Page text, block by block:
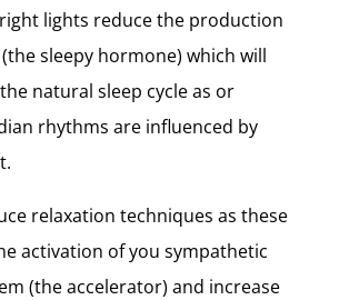
lights reduce the production
sleepy hormone) which will
natural sleep cycle as or
rhythms are influenced by
relaxation techniques as these
activation of you sympathetic
(the accelerator) and increase